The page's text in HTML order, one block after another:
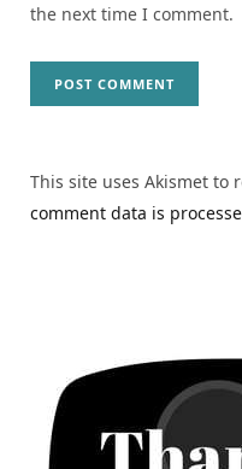
the next time I comment.
This site uses Akismet to
comment data is